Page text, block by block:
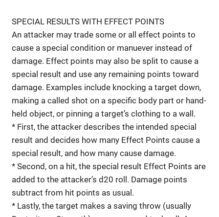
SPECIAL RESULTS WITH EFFECT POINTS
An attacker may trade some or all effect points to
cause a special condition or manuever instead of
damage. Effect points may also be split to cause a
special result and use any remaining points toward
damage. Examples include knocking a target down,
making a called shot on a specific body part or hand-
held object, or pinning a target’s clothing to a wall.
* First, the attacker describes the intended special
result and decides how many Effect Points cause a
special result, and how many cause damage.
* Second, on a hit, the special result Effect Points are
added to the attacker’s d20 roll. Damage points
subtract from hit points as usual.
* Lastly, the target makes a saving throw (usually